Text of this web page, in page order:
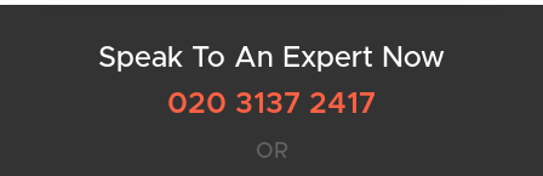
Speak To An Expert Now
020 3137 2417
OR